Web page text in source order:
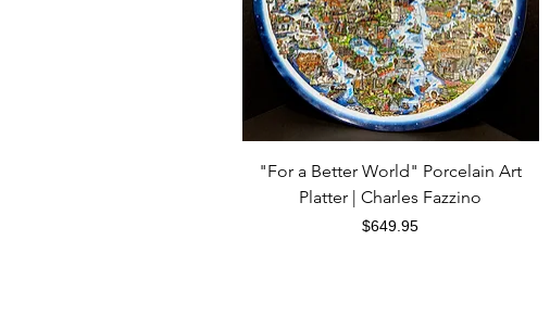
Quick View
"For a Better World" Porcelain Art
Platter | Charles Fazzino
Price
$649.95